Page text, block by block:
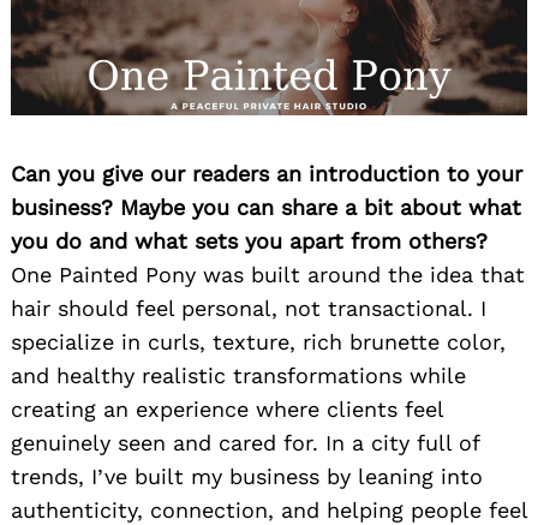
Can you give our readers an introduction to your
business? Maybe you can share a bit about what
you do and what sets you apart from others?
One Painted Pony was built around the idea that
hair should feel personal, not transactional. I
specialize in curls, texture, rich brunette color,
and healthy realistic transformations while
creating an experience where clients feel
genuinely seen and cared for. In a city full of
trends, I’ve built my business by leaning into
authenticity, connection, and helping people feel